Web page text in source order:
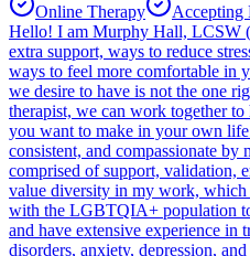
Online Therapy
Accepting
Hello! I am Murphy Hall, LCSW
extra support, ways to reduce
ways to feel more comfortable in
we desire to have is not the one
therapist, we can work together
you want to make in your own
consistent, and compassionate
comprised of support, validation,
value diversity in my work,
with the LGBTQIA+ population
and have extensive experience in
disorders, anxiety, depression,